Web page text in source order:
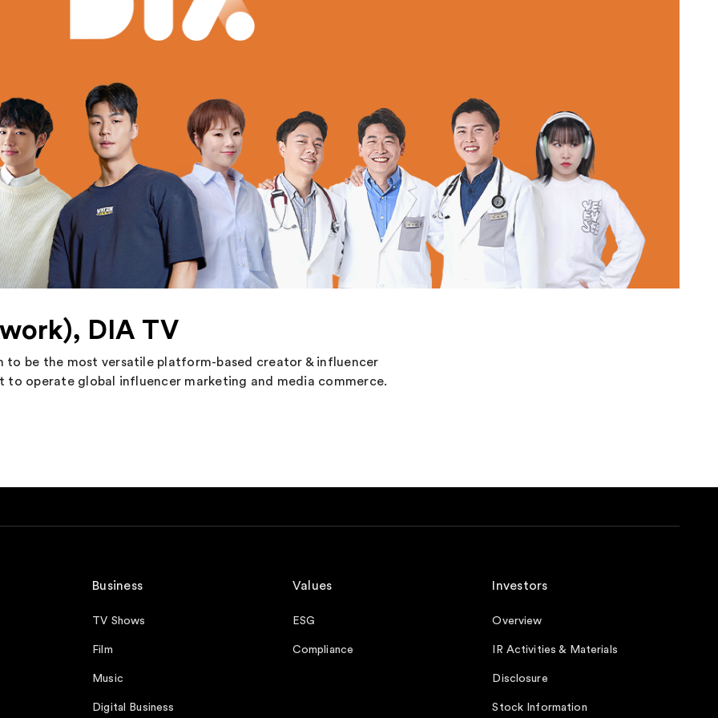
DIA TV
to be the most versatile platform-based creator & influencer
to operate global influencer marketing and media commerce.
Business
TV Shows
Film
Music
Digital Business
Values
ESG
Compliance
Investors
Overview
IR Activities & Materials
Disclosure
Stock Information